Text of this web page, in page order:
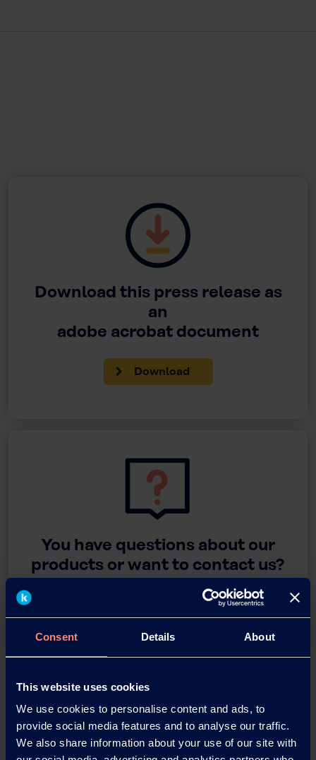
Consent Details About
This website uses cookies
We use cookies to personalise content and ads, to
provide social media features and to analyse our traffic.
We also share information about your use of our site with
Download this press release as
an
adobe acrobat document
Download
You have questions about our
products or want to contact us?